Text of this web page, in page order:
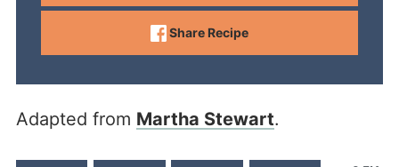
Share Recipe
Adapted from Martha Stewart.